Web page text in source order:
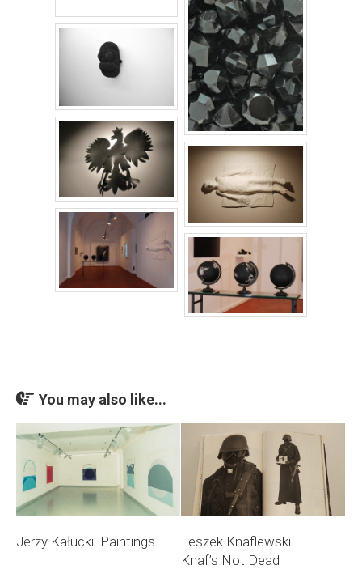
You may also like...
Jerzy Kałucki. Paintings
Leszek Knaflewski.
Knaf’s Not Dead